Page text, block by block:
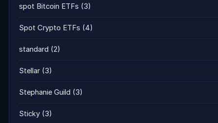
spot Bitcoin ETFs (3)
Spot Crypto ETFs (4)
standard (2)
Stellar (3)
Stephanie Guild (3)
Sticky (3)